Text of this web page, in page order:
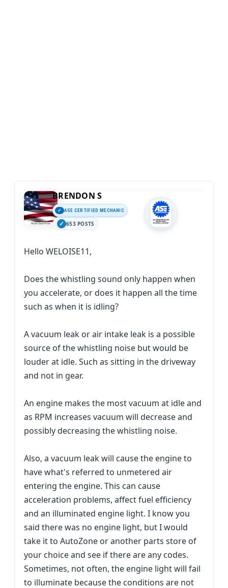
BRENDON S
ASE CERTIFIED MECHANIC
653 POSTS
Hello WELOISE11,
Does the whistling sound only happen when
you accelerate, or does it happen all the time
such as when it is idling?
A vacuum leak or air intake leak is a possible
source of the whistling noise but would be
louder at idle. Such as sitting in the driveway
and not in gear.
An engine makes the most vacuum at idle and
as RPM increases vacuum will decrease and
possibly decreasing the whistling noise.
Also, a vacuum leak will cause the engine to
have what's referred to unmetered air
entering the engine. This can cause
acceleration problems, affect fuel efficiency
and an illuminated engine light. I know you
said there was no engine light, but I would
take it to AutoZone or another parts store of
your choice and see if there are any codes.
Sometimes, not often, the engine light will fail
to illuminate because the conditions are not